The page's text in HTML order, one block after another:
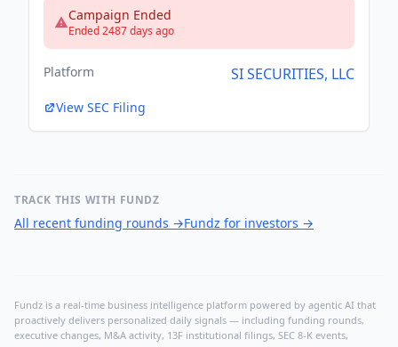
Campaign Ended
Ended 2487 days ago
Platform SI SECURITIES, LLC
View SEC Filing
TRACK THIS WITH FUNDZ
All recent funding rounds →Fundz for investors →
Fundz is a real-time business intelligence platform powered by agentic AI that
proactively delivers personalized daily signals — including funding rounds,
executive changes, M&A activity, 13F institutional filings, SEC 8-K events,